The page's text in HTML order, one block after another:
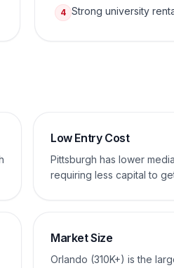
4 Strong university
Low Entry Cost
Pittsburgh has lower
requiring less capital to
Market Size
Orlando (310K+) is the